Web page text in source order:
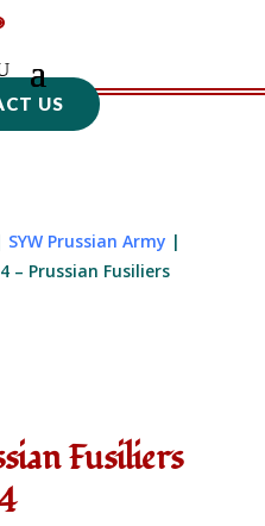
US
SYW Prussian Army |
– Prussian Fusiliers
Fusiliers